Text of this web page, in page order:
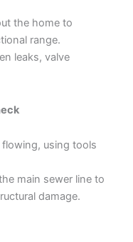
the home to
range.
leaks, valve
using tools
main sewer line to
damage.